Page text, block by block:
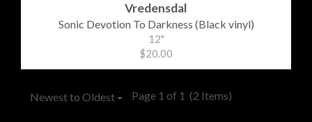
Vredensdal
Sonic Devotion To Darkness (Black vinyl)
12"
$20.00
Newest to Oldest Page 1 of 1 (2 Items)